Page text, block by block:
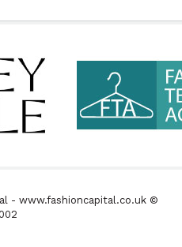
- www.fashioncapital.co.uk ©